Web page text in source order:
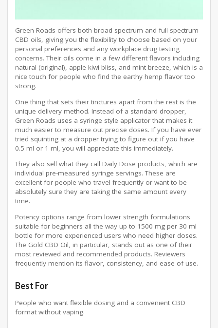
Green Roads offers both broad spectrum and full spectrum
CBD oils, giving you the flexibility to choose based on your
personal preferences and any workplace drug testing
concerns. Their oils come in a few different flavors including
natural (original), apple kiwi bliss, and mint breeze, which is a
nice touch for people who find the earthy hemp flavor too
strong.
One thing that sets their tinctures apart from the rest is the
unique delivery method. Instead of a standard dropper,
Green Roads uses a syringe style applicator that makes it
much easier to measure out precise doses. If you have ever
tried squinting at a dropper trying to figure out if you have
0.5 ml or 1 ml, you will appreciate this immediately.
They also sell what they call Daily Dose products, which are
individual pre-measured syringe servings. These are
excellent for people who travel frequently or want to be
absolutely sure they are taking the same amount every
time.
Potency options range from lower strength formulations
suitable for beginners all the way up to 1500 mg per 30 ml
bottle for more experienced users who need higher doses.
The Gold CBD Oil, in particular, stands out as one of their
most reviewed and recommended products. Reviewers
frequently mention its flavor, consistency, and ease of use.
Best For
People who want flexible dosing and a convenient CBD
format without vaping.